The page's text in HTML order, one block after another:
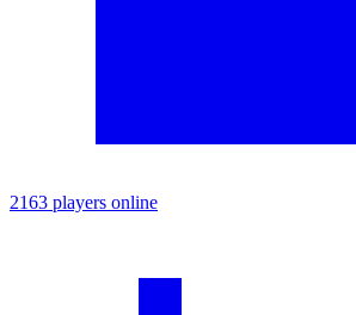
2163 players online